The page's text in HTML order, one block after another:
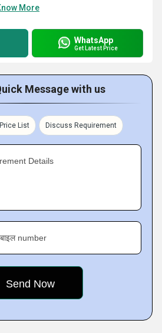
More
WhatsApp
Get Latest Price
Message with us
List Discuss Requirement
Details
number